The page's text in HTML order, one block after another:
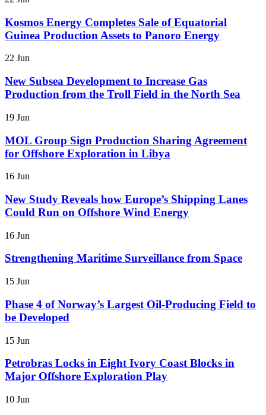
Kosmos Energy Completes Sale of Equatorial
Guinea Production Assets to Panoro Energy
22 Jun
New Subsea Development to Increase Gas
Production from the Troll Field in the North Sea
19 Jun
MOL Group Sign Production Sharing Agreement
for Offshore Exploration in Libya
16 Jun
New Study Reveals how Europe’s Shipping Lanes
Could Run on Offshore Wind Energy
16 Jun
Strengthening Maritime Surveillance from Space
15 Jun
Phase 4 of Norway’s Largest Oil-Producing Field to
be Developed
15 Jun
Petrobras Locks in Eight Ivory Coast Blocks in
Major Offshore Exploration Play
10 Jun